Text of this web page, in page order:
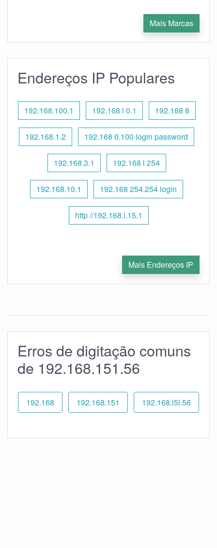
Mais Marcas
Endereços IP Populares
192.168.100.1 192.168 l 0.1 192.168 8
192.168.1.2 192.168 0.100 login password
192.168.3.1 192.168 l 254
192.168.10.1 192.168 254.254 login
http //192.168.l.15.1
Mais Endereços IP
Erros de digitação comuns
de 192.168.151.56
192.168 192.168.151 192.168.l5l.56